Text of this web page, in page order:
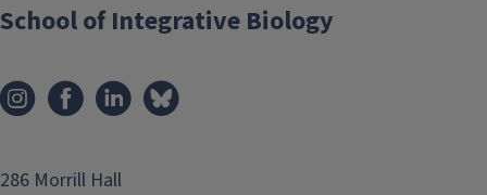
School of Integrative Biology
286 Morrill Hall